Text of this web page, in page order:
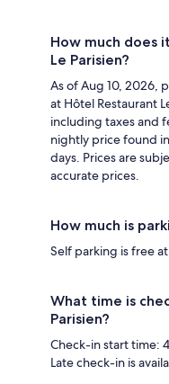
How much does
Le Parisien?
As of Aug 10, 2026,
at Hôtel Restaurant
including taxes and
nightly price found
days. Prices are
accurate prices.
How much is
Self parking is free
What time is
Parisien?
Check-in start time:
Late check-in is